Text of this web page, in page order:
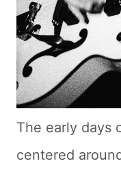
The early days
centered